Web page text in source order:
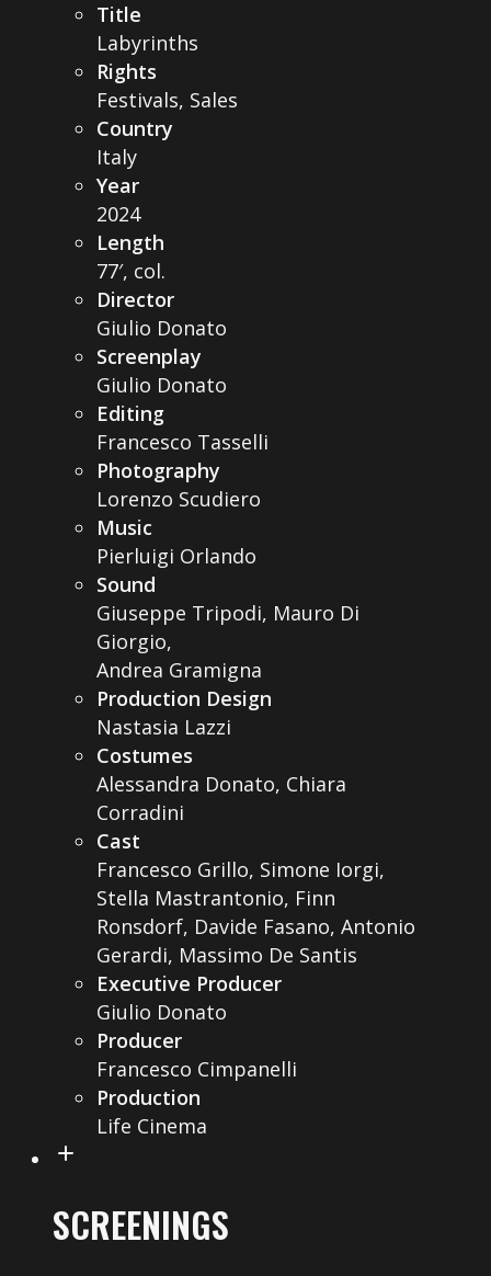
Title
Labyrinths
Rights
Festivals, Sales
Country
Italy
Year
2024
Length
77′, col.
Director
Giulio Donato
Screenplay
Giulio Donato
Editing
Francesco Tasselli
Photography
Lorenzo Scudiero
Music
Pierluigi Orlando
Sound
Giuseppe Tripodi, Mauro Di
Giorgio,
Andrea Gramigna
Production Design
Nastasia Lazzi
Costumes
Alessandra Donato, Chiara
Corradini
Cast
Francesco Grillo, Simone Iorgi,
Stella Mastrantonio, Finn
Ronsdorf, Davide Fasano, Antonio
Gerardi, Massimo De Santis
Executive Producer
Giulio Donato
Producer
Francesco Cimpanelli
Production
Life Cinema
SCREENINGS